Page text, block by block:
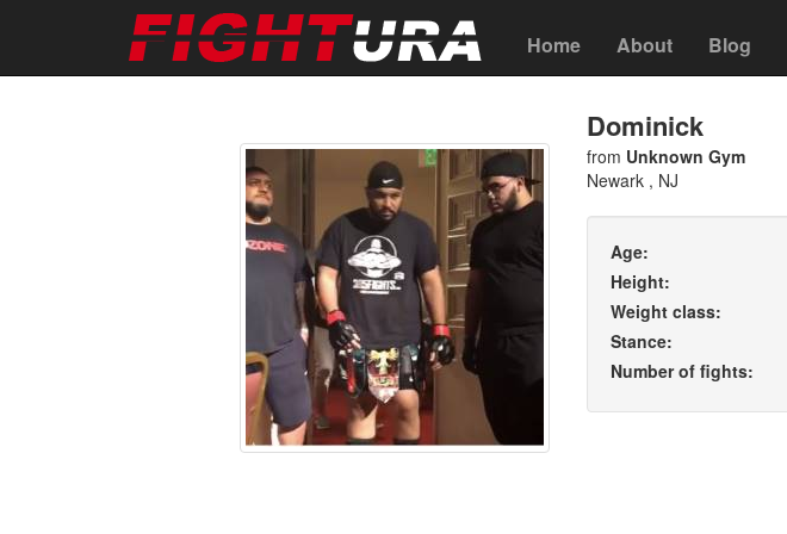
Home About Blog
Dominick
from Unknown Gym
Newark , NJ
Age:
Height:
Weight class:
Stance:
Number of fights: